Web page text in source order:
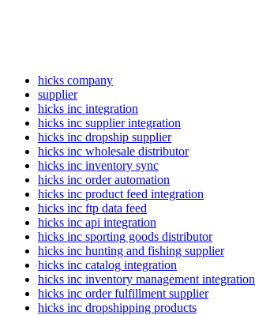
hicks company
supplier
hicks inc integration
hicks inc supplier integration
hicks inc dropship supplier
hicks inc wholesale distributor
hicks inc inventory sync
hicks inc order automation
hicks inc product feed integration
hicks inc ftp data feed
hicks inc api integration
hicks inc sporting goods distributor
hicks inc hunting and fishing supplier
hicks inc catalog integration
hicks inc inventory management integration
hicks inc order fulfillment supplier
hicks inc dropshipping products